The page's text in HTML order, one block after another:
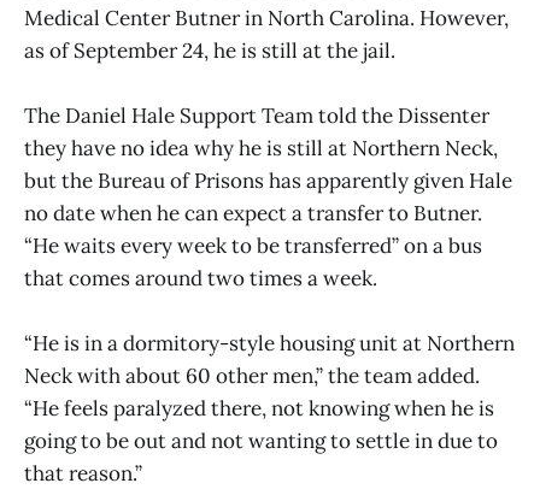
Medical Center Butner in North Carolina. However,
as of September 24, he is still at the jail.
The Daniel Hale Support Team told the Dissenter
they have no idea why he is still at Northern Neck,
but the Bureau of Prisons has apparently given Hale
no date when he can expect a transfer to Butner.
“He waits every week to be transferred” on a bus
that comes around two times a week.
“He is in a dormitory-style housing unit at Northern
Neck with about 60 other men,” the team added.
“He feels paralyzed there, not knowing when he is
going to be out and not wanting to settle in due to
that reason.”